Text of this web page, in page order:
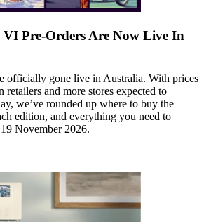
Pre-Orders Are Now Live In
officially gone live in Australia. With prices
retailers and more stores expected to
we’ve rounded up where to buy the
edition, and everything you need to
November 2026.